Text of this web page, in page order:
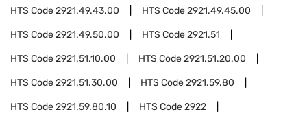
HTS Code2921.49.43.00 HTS Code2921.49.45.00
HTS Code2921.49.50.00 HTS Code2921.51
HTS Code2921.51.10.00 HTS Code2921.51.20.00
HTS Code2921.51.30.00 HTS Code2921.59.80
HTS Code2921.59.80.10 HTS Code2922